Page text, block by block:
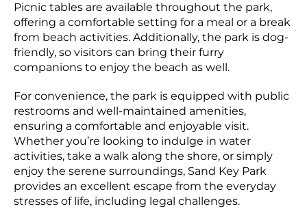
Picnic tables are available throughout the park,
offering a comfortable setting for a meal or a break
from beach activities. Additionally, the park is dog-
friendly, so visitors can bring their furry
companions to enjoy the beach as well.
For convenience, the park is equipped with public
restrooms and well-maintained amenities,
ensuring a comfortable and enjoyable visit.
Whether you’re looking to indulge in water
activities, take a walk along the shore, or simply
enjoy the serene surroundings, Sand Key Park
provides an excellent escape from the everyday
stresses of life, including legal challenges.